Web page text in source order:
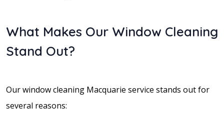
What Makes Our Window Cleaning
Stand Out?
Our window cleaning Macquarie service stands out for
several reasons: